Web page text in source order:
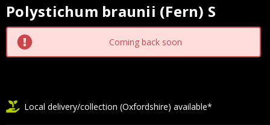
Polystichum braunii (Fern) S
Current
Stock:
Coming back soon
Local delivery/collection (Oxfordshire) available*